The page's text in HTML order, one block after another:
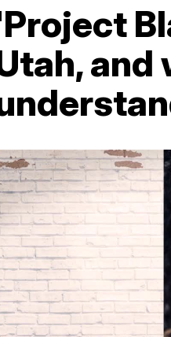
and